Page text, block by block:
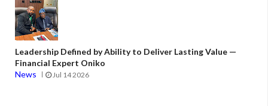
Leadership Defined by Ability to Deliver Lasting Value —
Financial Expert Oniko
News
Jul 14 2026